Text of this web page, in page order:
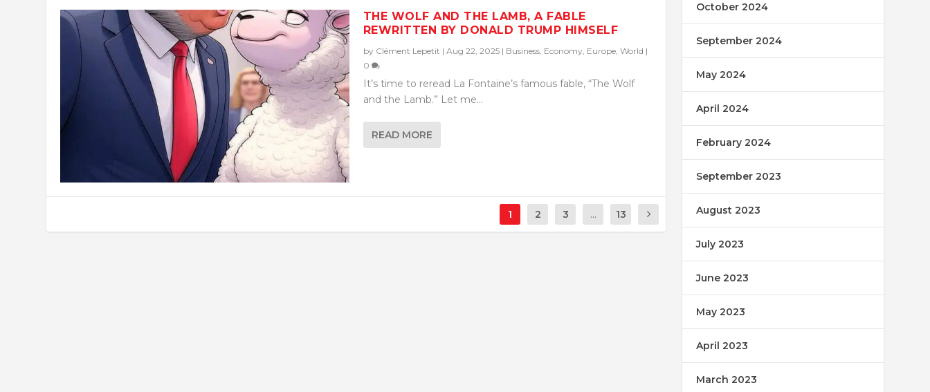
THE WOLF AND THE LAMB, A FABLE
REWRITTEN BY DONALD TRUMP HIMSELF
by Clément Lepetit | Aug 22, 2025| Business, Economy, Europe, World |
0
It’s time to reread La Fontaine’s famous fable, “The Wolf
and the Lamb.” Let me...
READ MORE
1 2 3 ... 13
October 2024
September 2024
May 2024
April 2024
February 2024
September 2023
August 2023
July 2023
June 2023
May 2023
April 2023
March 2023